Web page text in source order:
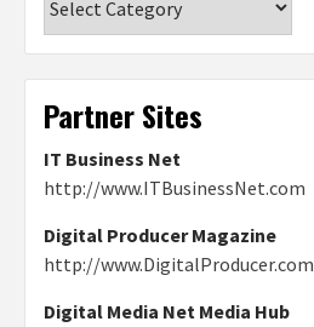
Partner Sites
IT Business Net
http://www.ITBusinessNet.com
Digital Producer Magazine
http://www.DigitalProducer.com
Digital Media Net Media Hub